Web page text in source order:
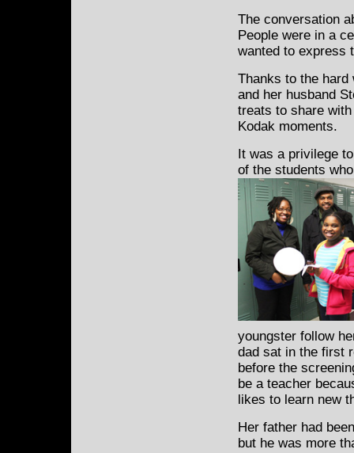
The conversation
People were in a
wanted to express
Thanks to the hard
and her husband
treats to share
Kodak moments.
It was a privilege
of the students
youngster follow
dad sat in the first
before the
be a teacher
likes to learn new
Her father had
but he was more